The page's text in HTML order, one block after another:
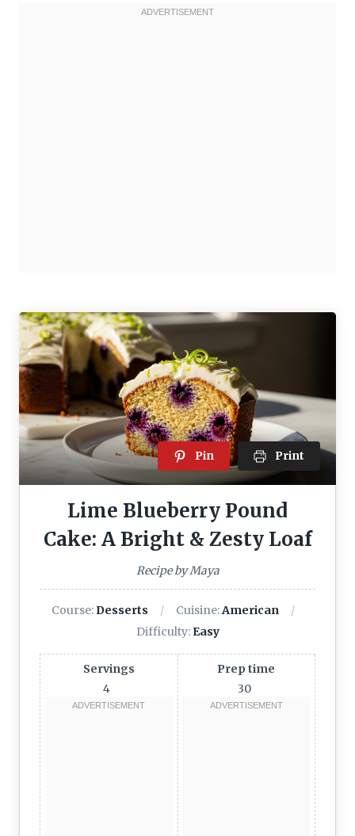
Pin Print
Lime Blueberry Pound
Cake: A Bright & Zesty Loaf
Recipe by Maya
Course: Desserts Cuisine:American
Difficulty: Easy
Servings
4
Prep time
30